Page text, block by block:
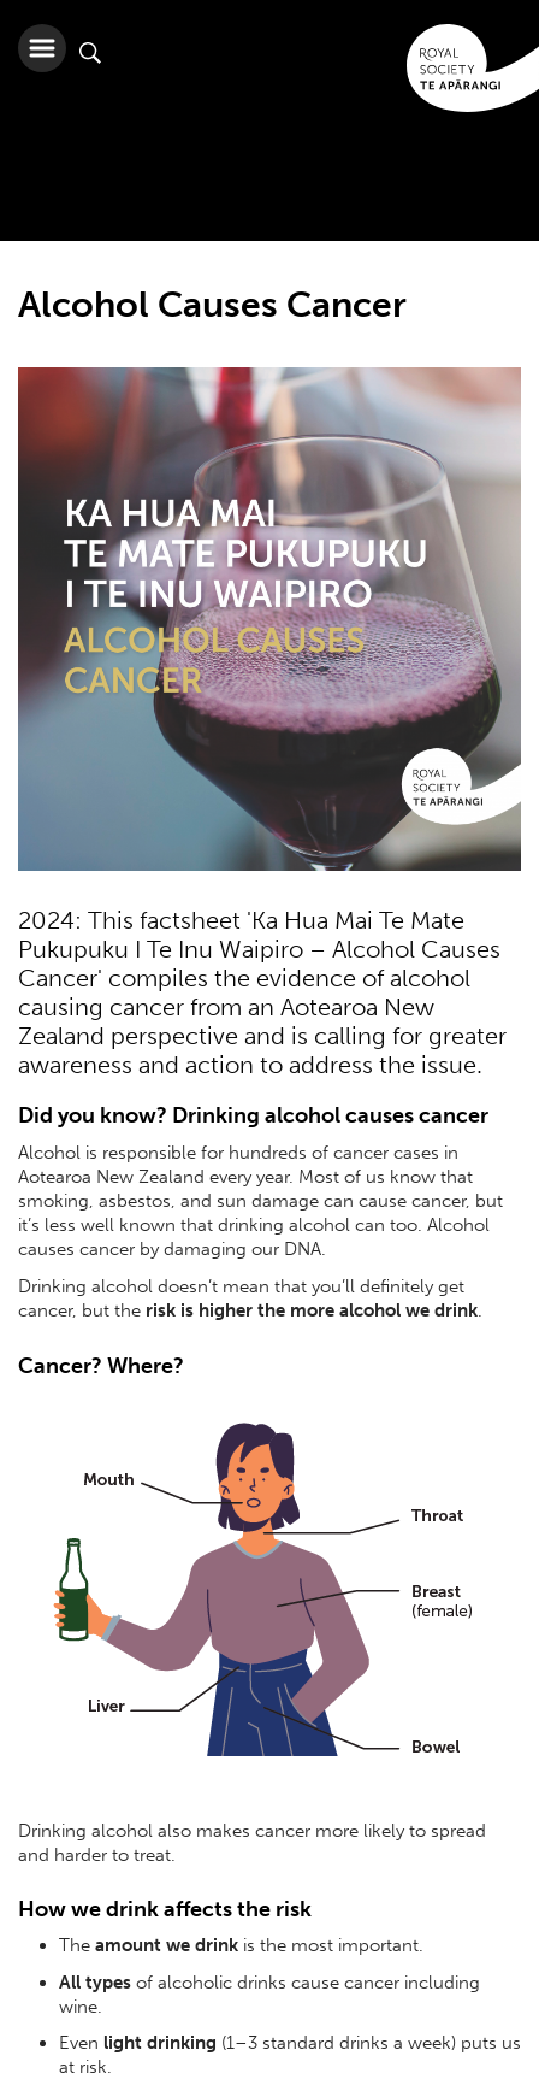
Alcohol Causes Cancer
2024: This factsheet 'Ka Hua Mai Te Mate
Pukupuku I Te Inu Waipiro – Alcohol Causes
Cancer' compiles the evidence of alcohol
causing cancer from an Aotearoa New
Zealand perspective and is calling for greater
awareness and action to address the issue.
Did you know? Drinking alcohol causes cancer
Alcohol is responsible for hundreds of cancer cases in
Aotearoa New Zealand every year. Most of us know that
smoking, asbestos, and sun damage can cause cancer, but
it’s less well known that drinking alcohol can too. Alcohol
causes cancer by damaging our DNA.
Drinking alcohol doesn’t mean that you’ll definitely get
cancer, but the risk is higher the more alcohol we drink.
Cancer? Where?
Drinking alcohol also makes cancer more likely to spread
and harder to treat.
How we drink affects the risk
The amount we drink is the most important.
All types of alcoholic drinks cause cancer including
wine.
Even light drinking (1–3 standard drinks a week) puts us
at risk.